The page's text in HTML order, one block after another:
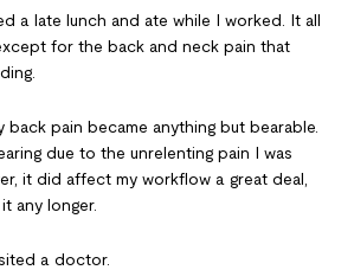
a late lunch and ate while I worked. It all
for the back and neck pain that
back pain became anything but bearable.
due to the unrelenting pain I was
it did affect my workflow a great deal,
any longer.
a doctor.